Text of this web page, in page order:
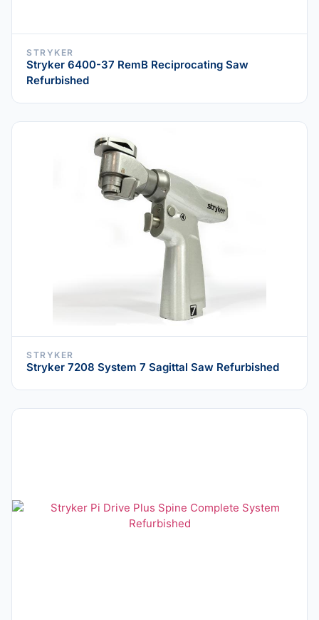
STRYKER
Stryker 6400-37 RemB Reciprocating Saw
Refurbished
STRYKER
Stryker 7208 System 7 Sagittal Saw Refurbished